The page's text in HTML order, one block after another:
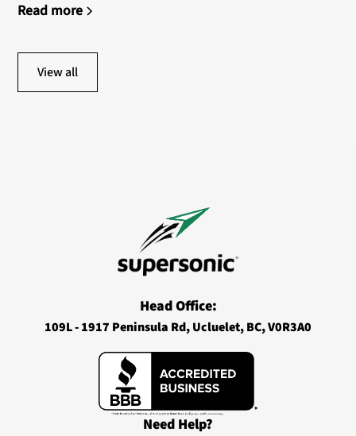
Read more
View all
Head Office:
109L - 1917 Peninsula Rd, Ucluelet, BC, V0R3A0
Need Help?